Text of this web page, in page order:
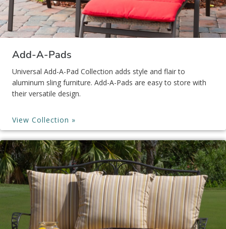
Add-A-Pads
Universal Add-A-Pad Collection adds style and flair to
aluminum sling furniture. Add-A-Pads are easy to store with
their versatile design.
View Collection »